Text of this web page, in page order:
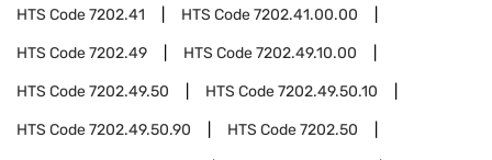
HTS Code7202.41 HTS Code7202.41.00.00
HTS Code7202.49 HTS Code7202.49.10.00
HTS Code7202.49.50 HTS Code7202.49.50.10
HTS Code7202.49.50.90 HTS Code7202.50